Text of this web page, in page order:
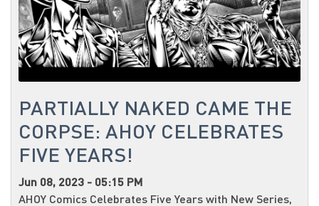
PARTIALLY NAKED CAME THE
CORPSE: AHOY CELEBRATES
FIVE YEARS!
Jun 08, 2023 - 05:15 PM
AHOY Comics Celebrates Five Years with New Series,